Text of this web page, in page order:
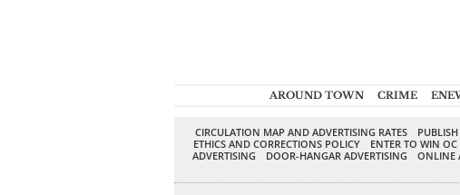
AROUND TOWN CRIME
CIRCULATION MAP AND ADVERTISING RATES
ETHICS AND CORRECTIONS POLICY
ENTER TO WIN OC
ADVERTISING
DOOR-HANGAR ADVERTISING ONLINE